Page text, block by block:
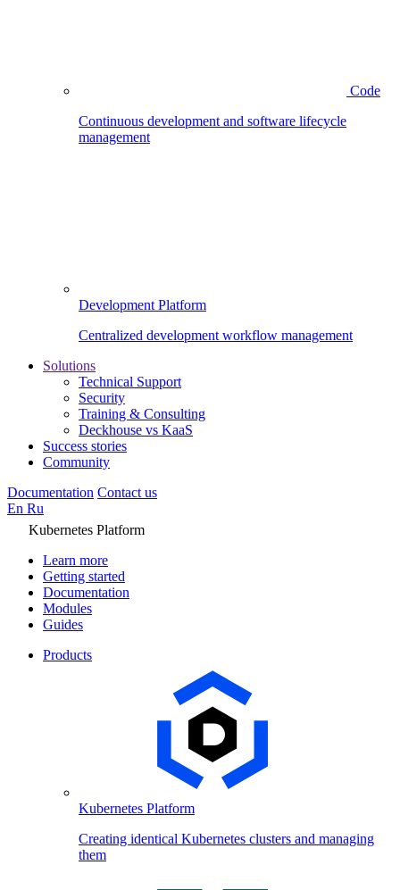
Code
Continuous development and software lifecycle
management
Development Platform
Centralized development workflow management
Solutions
Technical Support
Security
Training & Consulting
Deckhouse vs KaaS
Success stories
Community
Documentation Contact us
En Ru
Kubernetes Platform
Learn more
Getting started
Documentation
Modules
Guides
Products
Kubernetes Platform
Creating identical Kubernetes clusters and managing
them